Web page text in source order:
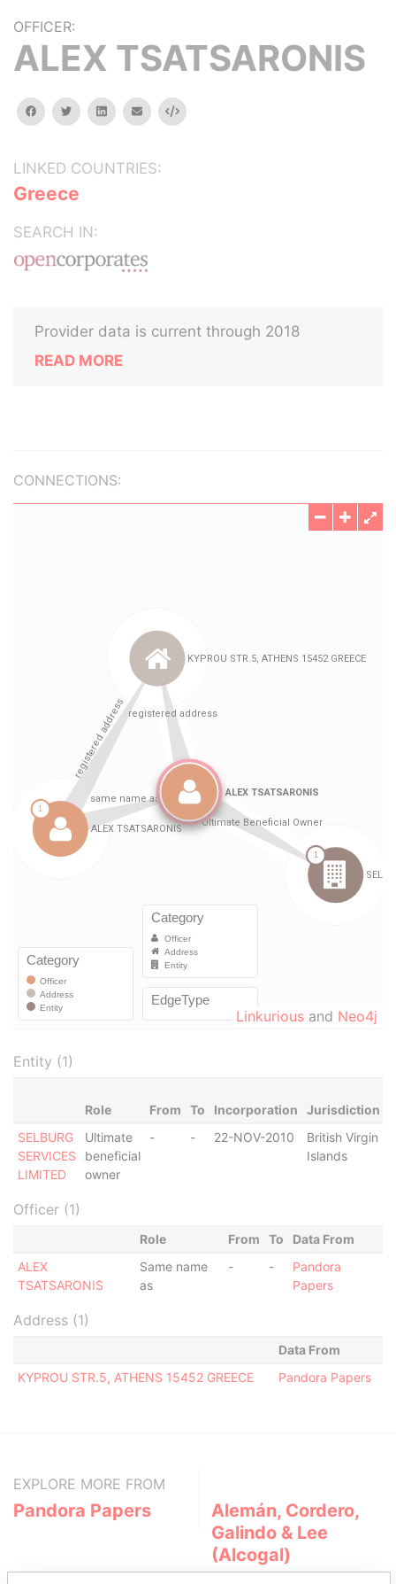
OFFICER:
ALEX TSATSARONIS
facebooktwitterlinkedinemail Embed
LINKED COUNTRIES:
Greece
SEARCH IN:
Provider data is current through 2018
READ MORE
CONNECTIONS:
Linkurious and Neo4j
Entity (1)
Role From To Incorporation Jurisdiction
SELBURG
SERVICES
LIMITED
Ultimate
beneficial
owner
- - 22-NOV-2010
British Virgin
Islands
Officer (1)
Role From To
Data From
ALEX
TSATSARONIS
Same name
as
- -
Pandora
Papers
Address (1)
Data From
KYPROU STR.5, ATHENS 15452 GREECE
Pandora Papers
EXPLORE MORE FROM
Pandora Papers
Alemán, Cordero,
Galindo & Lee
(Alcogal)